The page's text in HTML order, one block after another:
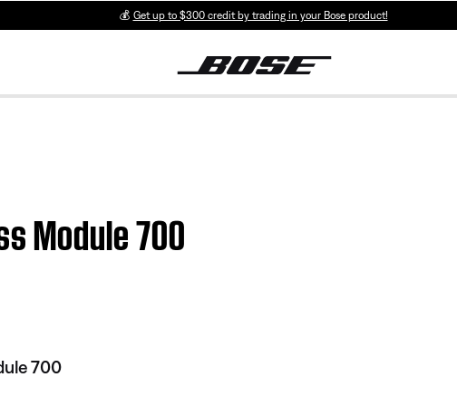
💰 Get up to $300 credit by trading in your Bose product!
Module 700
700